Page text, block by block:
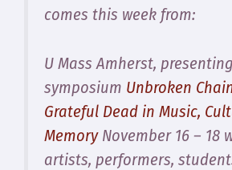
comes this week from:
U Mass Amherst,
symposium Unbroken
Grateful Dead in Music,
MemoryNovember 16 – 18
artists, performers,